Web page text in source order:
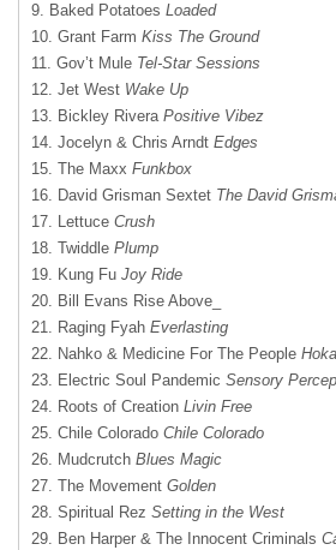
9. Baked Potatoes Loaded
10. Grant Farm Kiss The Ground
11. Gov’t Mule Tel-Star Sessions
12. Jet West Wake Up
13. Bickley Rivera Positive Vibez
14. Jocelyn & Chris Arndt Edges
15. The Maxx Funkbox
16. David Grisman Sextet The David
17. Lettuce Crush
18. Twiddle Plump
19. Kung Fu Joy Ride
20. Bill Evans Rise Above_
21. Raging Fyah Everlasting
22. Nahko & Medicine For The People Hoka
23. Electric Soul Pandemic Sensory
24. Roots of Creation Livin Free
25. Chile Colorado Chile Colorado
26. Mudcrutch Blues Magic
27. The Movement Golden
28. Spiritual Rez Setting in the West
29. Ben Harper & The Innocent Criminals